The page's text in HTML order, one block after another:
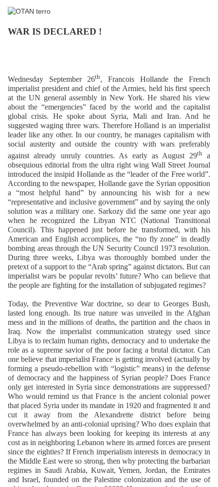
WAR IS DECLARED !
Wednesday September 26th, Francois Hollande the French
imperialist president and chief of the Armies, held his first speech
at the UN general assembly in New York. He shared his view
about the “emergencies” faced by the world and the capitalist
global crisis. He spoke about Syria, Mali and Iran. And he
suggested waging three wars. Therefore Holland is an imperialist
leader like any other. In our country, he manages capitalism with
social austerity and outside the country with wars preferably
against already unruly countries. As early as August 29tha
obsequious editorial from the ultra right wing Wall Street Journal
introduced the insipid Hollande as the “leader of the Free world”.
According to the newspaper, Hollande gave the Syrian opposition
a “most helpful hand” by announcing his wish for a new
“representative and inclusive government” and by saying the only
solution was a military one. Sarkozy did the same one year ago
when he recognized the Libyan NTC (National Transitional
Council). This happened just before he transformed, with his
American and English accomplices, the “no fly zone” in deadly
bombing areas through the UN Security Council 1973 resolution.
During three weeks, Libya was thoroughly bombed under the
pretext of a support to the “Arab spring” against dictators. But can
imperialist wars be popular revolts’ future? Who can believe that
the people are fighting for the installation of subjugated regimes?
Today, the Preventive War doctrine, so dear to Georges Bush,
lasted long enough. Its true nature was unveiled in the Afghan
mess and in the millions of deaths, the partition and the chaos in
Iraq. Now the imperialist communication strategy used since
Libya is to reclaim human rights, democracy and to undertake the
role as a supreme savior of the poor facing a brutal dictator. Can
one believe that imperialist France is getting involved (actually by
forming a pseudo-rebellion with “logistic” means) in the defense
of democracy and the happiness of Syrian people? Does France
only get interested in Syria since demonstrations are suppressed?
Who would remind us that France is the ancient colonial power
that placed Syria under its mandate in 1920 and fragmented it and
cut it away from the Alexandrette district before being
overwhelmed by an anti-colonial uprising? Who does explain that
France has always been looking for keeping its interests at any
cost as in neighboring Lebanon where its armed forces are present
since the eighties? If French imperialism interests in democracy in
the Middle East were so strong, then why protecting the barbarian
regimes in Saudi Arabia, Kuwait, Yemen, Jordan, the Emirates
and Israel, founded on the Palestine colonization and the use of